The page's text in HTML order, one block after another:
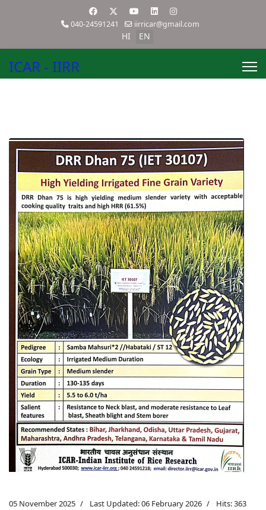
040-24591241 iirricar@gmail.com
HI EN
ICAR - IIRR
05 November 2025 Last Updated: 06 February 2026 Hits: 363